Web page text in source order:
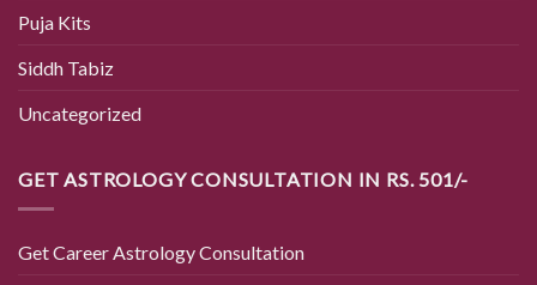
Puja Kits
Siddh Tabiz
Uncategorized
GET ASTROLOGY CONSULTATION IN RS. 501/-
Get Career Astrology Consultation